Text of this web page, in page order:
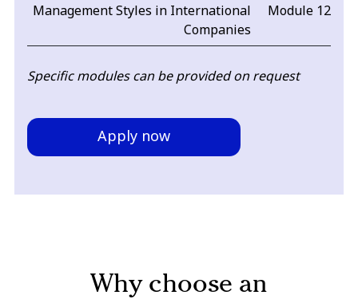
Module 12
Management Styles in International
Companies
Specific modules can be provided on request
Apply now
Why choose an